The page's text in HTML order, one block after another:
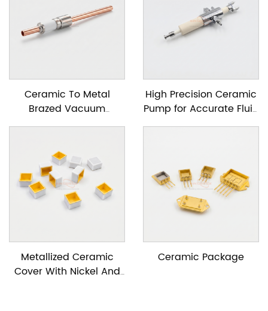
Ceramic To Metal
Brazed Vacuum
Feedtrough
High Precision Ceramic
Pump for Accurate Fluid
Dosing
Metallized Ceramic
Cover With Nickel And
Ceramic Package